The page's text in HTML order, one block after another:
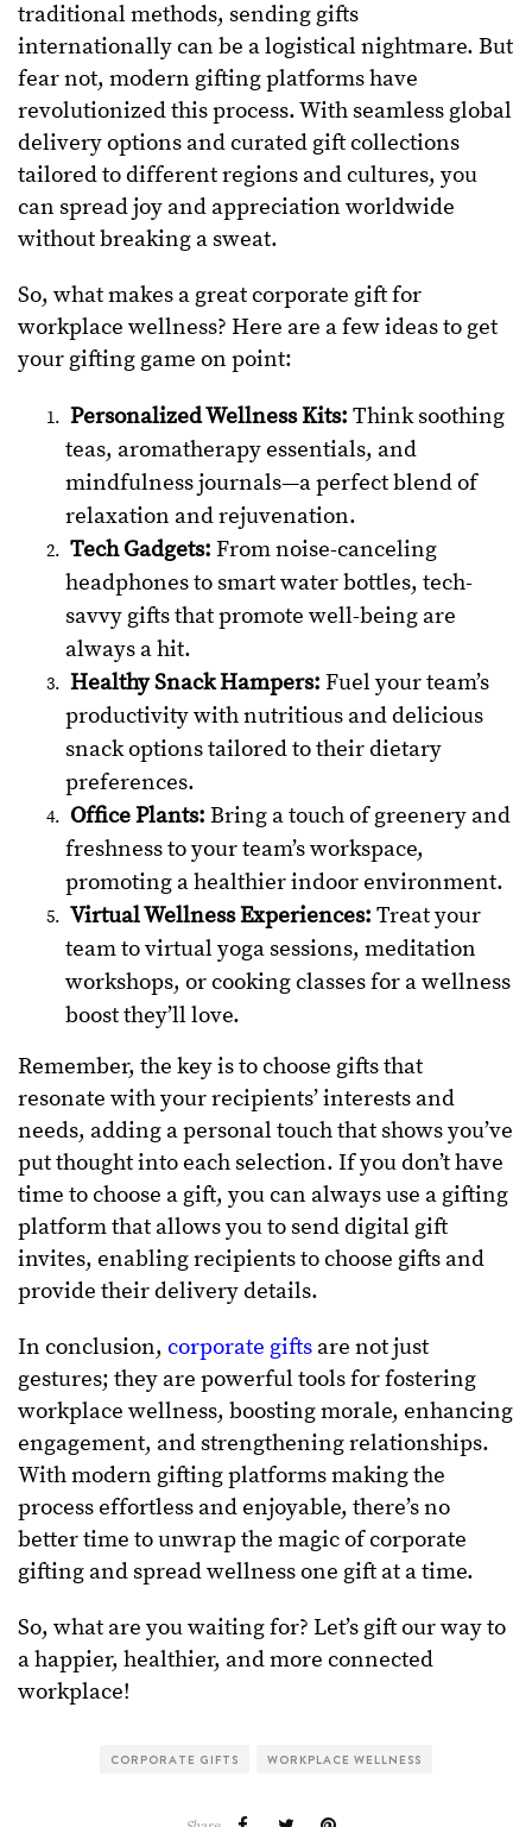
traditional methods, sending gifts
internationally can be a logistical nightmare. But
fear not, modern gifting platforms have
revolutionized this process. With seamless global
delivery options and curated gift collections
tailored to different regions and cultures, you
can spread joy and appreciation worldwide
without breaking a sweat.
So, what makes a great corporate gift for
workplace wellness? Here are a few ideas to get
your gifting game on point:
Personalized Wellness Kits: Think soothing
teas, aromatherapy essentials, and
mindfulness journals—a perfect blend of
relaxation and rejuvenation.
Tech Gadgets: From noise-canceling
headphones to smart water bottles, tech-
savvy gifts that promote well-being are
always a hit.
Healthy Snack Hampers: Fuel your team’s
productivity with nutritious and delicious
snack options tailored to their dietary
preferences.
Office Plants: Bring a touch of greenery and
freshness to your team’s workspace,
promoting a healthier indoor environment.
Virtual Wellness Experiences: Treat your
team to virtual yoga sessions, meditation
workshops, or cooking classes for a wellness
boost they’ll love.
Remember, the key is to choose gifts that
resonate with your recipients’ interests and
needs, adding a personal touch that shows you’ve
put thought into each selection. If you don’t have
time to choose a gift, you can always use a gifting
platform that allows you to send digital gift
invites, enabling recipients to choose gifts and
provide their delivery details.
In conclusion, corporate gifts are not just
gestures; they are powerful tools for fostering
workplace wellness, boosting morale, enhancing
engagement, and strengthening relationships.
With modern gifting platforms making the
process effortless and enjoyable, there’s no
better time to unwrap the magic of corporate
gifting and spread wellness one gift at a time.
So, what are you waiting for? Let’s gift our way to
a happier, healthier, and more connected
workplace!
CORPORATE GIFTS WORKPLACE WELLNESS